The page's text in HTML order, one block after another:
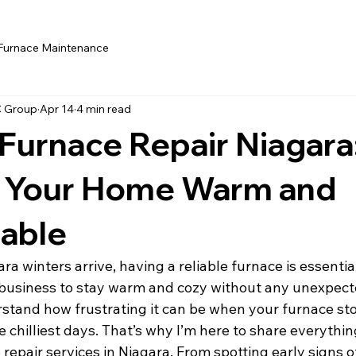
Maintenance
Repair
Home Warm and
Group Apr 144 min read
winters arrive, having a reliable furnace is
to stay warm and cozy without any
how frustrating it can be when your furnace
chilliest days. That’s why I’m here to share
services in Niagara. From spotting early signs